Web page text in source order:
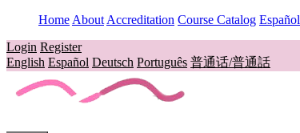
Home About Accreditation Course Catalog Español
Login Register
English Español Deutsch Português 普通话/普通話